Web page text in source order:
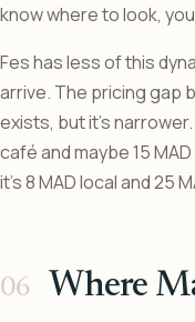
know where to look,
Fes has less of this
arrive. The pricing gap
exists, but it’s
café and maybe 15
it’s 8 MAD local and 25
Where